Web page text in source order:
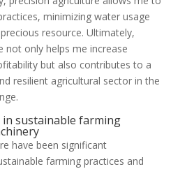
minimizing water usage
resource. Ultimately,
not only helps me increase
but also contributes to a
resilient agricultural sector in the
in sustainable farming
have been significant
farming practices and